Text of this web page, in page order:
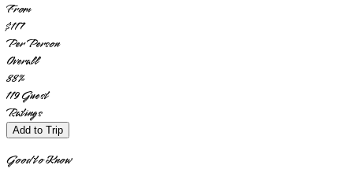
From
$117
Per Person
Overall
88%
119Guest
Ratings
Add to Trip
Good to Know